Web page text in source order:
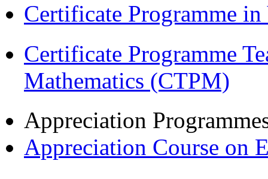
Certificate Programme
Certificate Programme
Mathematics (CTPM)
Appreciation
Appreciation Course on